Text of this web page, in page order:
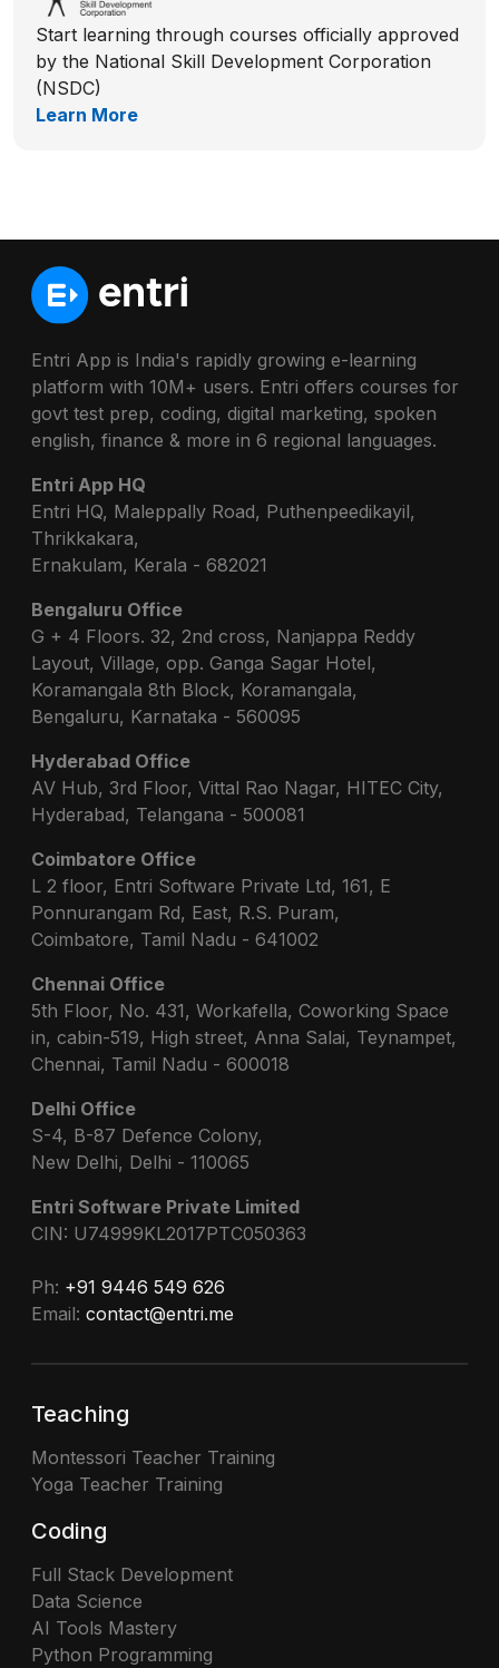
Start learning through courses officially approved
by the National Skill Development Corporation
(NSDC)
Learn More
Entri App is India's rapidly growing e-learning
platform with 10M+ users. Entri offers courses for
govt test prep, coding, digital marketing, spoken
english, finance & more in 6 regional languages.
Entri App HQ
Entri HQ, Maleppally Road, Puthenpeedikayil,
Thrikkakara,
Ernakulam, Kerala - 682021
Bengaluru Office
G + 4 Floors. 32, 2nd cross, Nanjappa Reddy
Layout, Village, opp. Ganga Sagar Hotel,
Koramangala 8th Block, Koramangala,
Bengaluru, Karnataka - 560095
Hyderabad Office
AV Hub, 3rd Floor, Vittal Rao Nagar, HITEC City,
Hyderabad, Telangana - 500081
Coimbatore Office
L 2 floor, Entri Software Private Ltd, 161, E
Ponnurangam Rd, East, R.S. Puram,
Coimbatore, Tamil Nadu - 641002
Chennai Office
5th Floor, No. 431, Workafella, Coworking Space
in, cabin-519, High street, Anna Salai, Teynampet,
Chennai, Tamil Nadu - 600018
Delhi Office
S-4, B-87 Defence Colony,
New Delhi, Delhi - 110065
Entri Software Private Limited
CIN: U74999KL2017PTC050363
Ph: +91 9446 549 626
Email: contact@entri.me
Teaching
Montessori Teacher Training
Yoga Teacher Training
Coding
Full Stack Development
Data Science
AI Tools Mastery
Python Programming